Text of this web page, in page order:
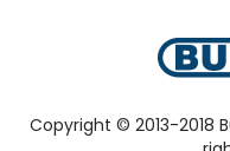
Copyright © 2013-2018